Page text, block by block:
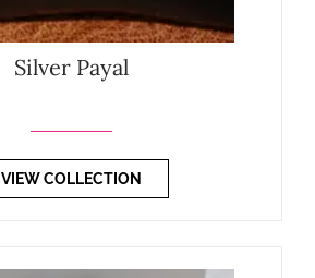
Silver Payal
VIEW COLLECTION